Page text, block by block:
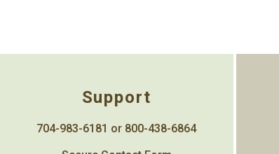
Support
704-983-6181 or 800-438-6864